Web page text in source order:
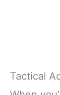
Tactical